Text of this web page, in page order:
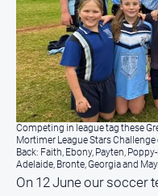
Competing in league tag these
Mortimer League Stars
Back: Faith, Ebony, Payten,
Adelaide, Bronte, Georgia and May.
On 12 June our soccer